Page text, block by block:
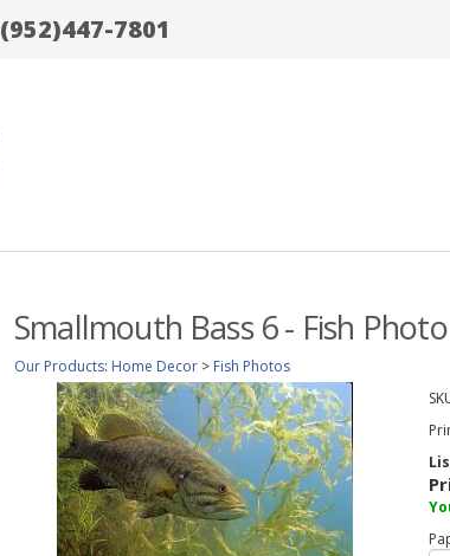
(952)447-7801
Smallmouth Bass 6 - Fish
Our Products: Home Decor > Fish Photos